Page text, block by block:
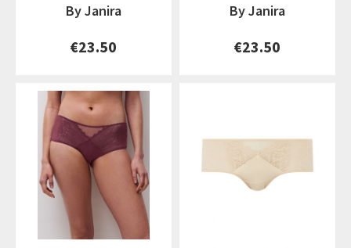
By Janira
€23.50
By Janira
€23.50